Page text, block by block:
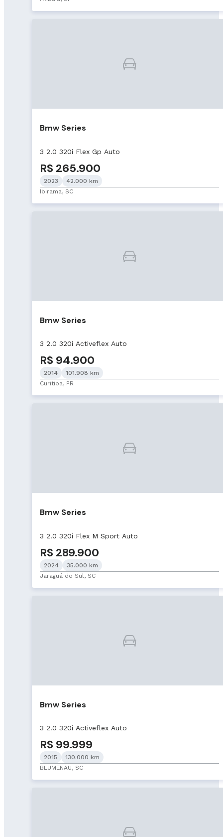
Bmw Series
3 2.0 320i Flex Gp Auto
R$ 265.900
2023
42.000 km
Ibirama, SC
Bmw Series
3 2.0 320i Activeflex Auto
R$ 94.900
2014
101.908 km
Curitiba, PR
Bmw Series
3 2.0 320i Flex M Sport Auto
R$ 289.900
2024
35.000 km
Jaraguá do Sul, SC
Bmw Series
3 2.0 320i Activeflex Auto
R$ 99.999
2015
130.000 km
BLUMENAU, SC